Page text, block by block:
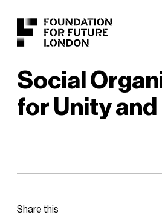
Social
for Unity
Share this